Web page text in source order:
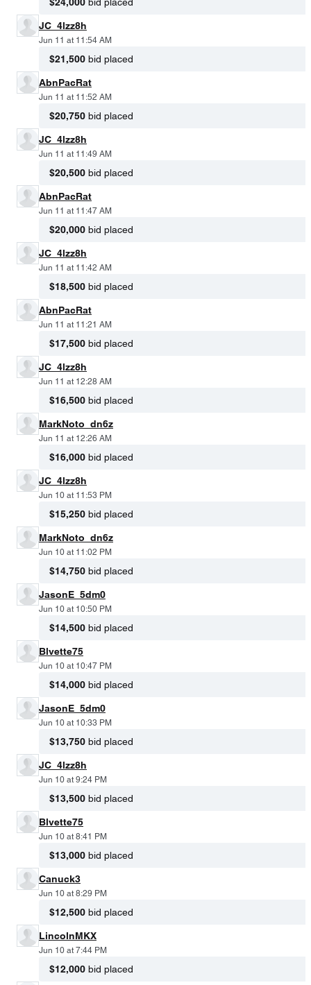
JC_4lzz8h
Jun 11 at 11:54 AM
$21,500 bid placed
AbnPacRat
Jun 11 at 11:52 AM
$20,750 bid placed
JC_4lzz8h
Jun 11 at 11:49 AM
$20,500 bid placed
AbnPacRat
Jun 11 at 11:47 AM
$20,000 bid placed
JC_4lzz8h
Jun 11 at 11:42 AM
$18,500 bid placed
AbnPacRat
Jun 11 at 11:21 AM
$17,500 bid placed
JC_4lzz8h
Jun 11 at 12:28 AM
$16,500 bid placed
MarkNoto_dn6z
Jun 11 at 12:26 AM
$16,000 bid placed
JC_4lzz8h
Jun 10 at 11:53 PM
$15,250 bid placed
MarkNoto_dn6z
Jun 10 at 11:02 PM
$14,750 bid placed
JasonE_5dm0
Jun 10 at 10:50 PM
$14,500 bid placed
Blvette75
Jun 10 at 10:47 PM
$14,000 bid placed
JasonE_5dm0
Jun 10 at 10:33 PM
$13,750 bid placed
JC_4lzz8h
Jun 10 at 9:24 PM
$13,500 bid placed
Blvette75
Jun 10 at 8:41 PM
$13,000 bid placed
Canuck3
Jun 10 at 8:29 PM
$12,500 bid placed
LincolnMKX
Jun 10 at 7:44 PM
$12,000 bid placed